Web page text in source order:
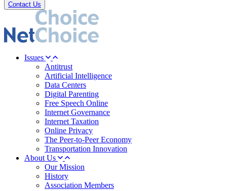
Contact Us
Issues
Antitrust
Artificial Intelligence
Data Centers
Digital Parenting
Free Speech Online
Internet Governance
Internet Taxation
Online Privacy
The Peer-to-Peer Economy
Transportation Innovation
About Us
Our Mission
History
Association Members